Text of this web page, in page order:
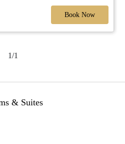
Book Now
1/1
& Suites